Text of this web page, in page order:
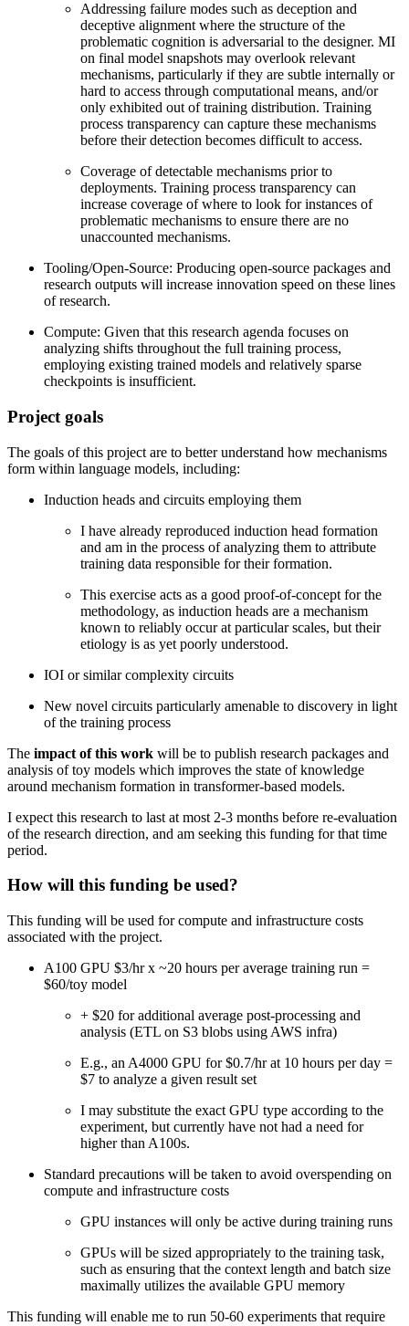
Addressing failure modes such as deception and
deceptive alignment where the structure of the
problematic cognition is adversarial to the designer. MI
on final model snapshots may overlook relevant
mechanisms, particularly if they are subtle internally or
hard to access through computational means, and/or
only exhibited out of training distribution. Training
process transparency can capture these mechanisms
before their detection becomes difficult to access.
Coverage of detectable mechanisms prior to
deployments. Training process transparency can
increase coverage of where to look for instances of
problematic mechanisms to ensure there are no
unaccounted mechanisms.
Tooling/Open-Source: Producing open-source packages and
research outputs will increase innovation speed on these lines
of research.
Compute: Given that this research agenda focuses on
analyzing shifts throughout the full training process,
employing existing trained models and relatively sparse
checkpoints is insufficient.
Project goals
The goals of this project are to better understand how mechanisms
form within language models, including:
Induction heads and circuits employing them
I have already reproduced induction head formation
and am in the process of analyzing them to attribute
training data responsible for their formation.
This exercise acts as a good proof-of-concept for the
methodology, as induction heads are a mechanism
known to reliably occur at particular scales, but their
etiology is as yet poorly understood.
IOI or similar complexity circuits
New novel circuits particularly amenable to discovery in light
of the training process
The impact of this work will be to publish research packages and
analysis of toy models which improves the state of knowledge
around mechanism formation in transformer-based models.
I expect this research to last at most 2-3 months before re-evaluation
of the research direction, and am seeking this funding for that time
period.
How will this funding be used?
This funding will be used for compute and infrastructure costs
associated with the project.
A100 GPU $3/hr x ~20 hours per average training run =
$60/toy model
+ $20 for additional average post-processing and
analysis (ETL on S3 blobs using AWS infra)
E.g., an A4000 GPU for $0.7/hr at 10 hours per day =
$7 to analyze a given result set
I may substitute the exact GPU type according to the
experiment, but currently have not had a need for
higher than A100s.
Standard precautions will be taken to avoid overspending on
compute and infrastructure costs
GPU instances will only be active during training runs
GPUs will be sized appropriately to the training task,
such as ensuring that the context length and batch size
maximally utilizes the available GPU memory
This funding will enable me to run 50-60 experiments that require